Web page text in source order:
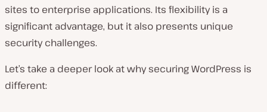
sites to enterprise applications. Its flexibility is a
significant advantage, but it also presents unique
security challenges.
Let’s take a deeper look at why securing WordPress is
different: